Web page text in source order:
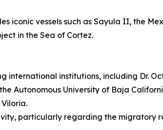
iconic vessels such as Sayula II, the
in the Sea of Cortez.
institutions, including Dr.
Autonomous University of Baja
particularly regarding the migratory